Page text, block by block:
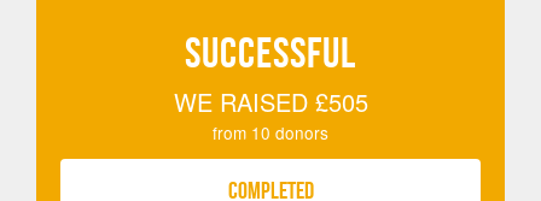
SUCCESSFUL
WE RAISED £505
from 10 donors
COMPLETED